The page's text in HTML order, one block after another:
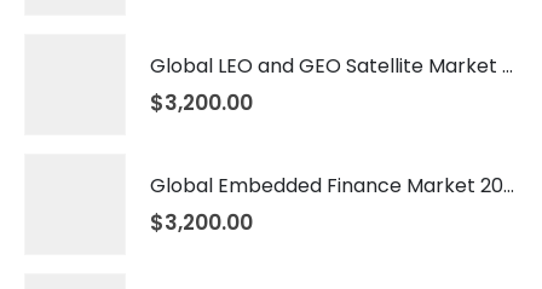
Global LEO and GEO Satellite Market 2026 – 2035
$3,200.00
Global Embedded Finance Market 2026 – 2035
$3,200.00